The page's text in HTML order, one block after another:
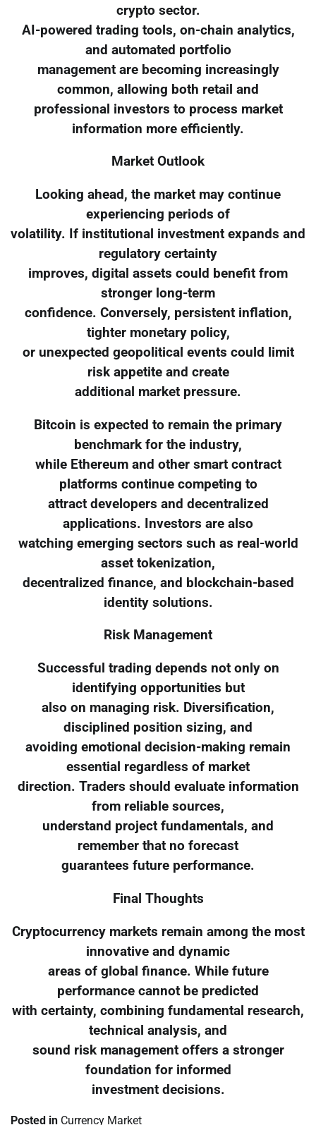
crypto sector.
AI-powered trading tools, on-chain analytics,
and automated portfolio
management are becoming increasingly
common, allowing both retail and
professional investors to process market
information more efficiently.
Market Outlook
Looking ahead, the market may continue
experiencing periods of
volatility. If institutional investment expands and
regulatory certainty
improves, digital assets could benefit from
stronger long-term
confidence. Conversely, persistent inflation,
tighter monetary policy,
or unexpected geopolitical events could limit
risk appetite and create
additional market pressure.
Bitcoin is expected to remain the primary
benchmark for the industry,
while Ethereum and other smart contract
platforms continue competing to
attract developers and decentralized
applications. Investors are also
watching emerging sectors such as real-world
asset tokenization,
decentralized finance, and blockchain-based
identity solutions.
Risk Management
Successful trading depends not only on
identifying opportunities but
also on managing risk. Diversification,
disciplined position sizing, and
avoiding emotional decision-making remain
essential regardless of market
direction. Traders should evaluate information
from reliable sources,
understand project fundamentals, and
remember that no forecast
guarantees future performance.
Final Thoughts
Cryptocurrency markets remain among the most
innovative and dynamic
areas of global finance. While future
performance cannot be predicted
with certainty, combining fundamental research,
technical analysis, and
sound risk management offers a stronger
foundation for informed
investment decisions.
Posted in Currency Market